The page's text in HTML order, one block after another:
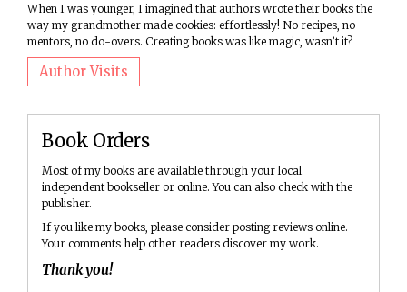
When I was younger, I imagined that authors wrote their books the
way my grandmother made cookies: effortlessly! No recipes, no
mentors, no do-overs. Creating books was like magic, wasn’t it?
Author Visits
Book Orders
Most of my books are available through your local
independent bookseller or online. You can also check with the
publisher.
If you like my books, please consider posting reviews online.
Your comments help other readers discover my work.
Thank you!